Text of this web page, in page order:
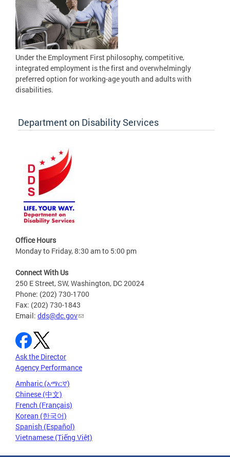
Under the Employment First philosophy, competitive,
integrated employment is the first and overwhelmingly
preferred option for working-age youth and adults with
disabilities.
Department on Disability Services
Office Hours
Monday to Friday, 8:30 am to 5:00 pm
Connect With Us
250 E Street, SW, Washington, DC 20024
Phone: (202) 730-1700
Fax: (202) 730-1843
Email: dds@dc.gov
Ask the Director
Agency Performance
Amharic (አማርኛ)
Chinese (中文)
French (Français)
Korean (한국어)
Spanish (Español)
Vietnamese (Tiếng Việt)